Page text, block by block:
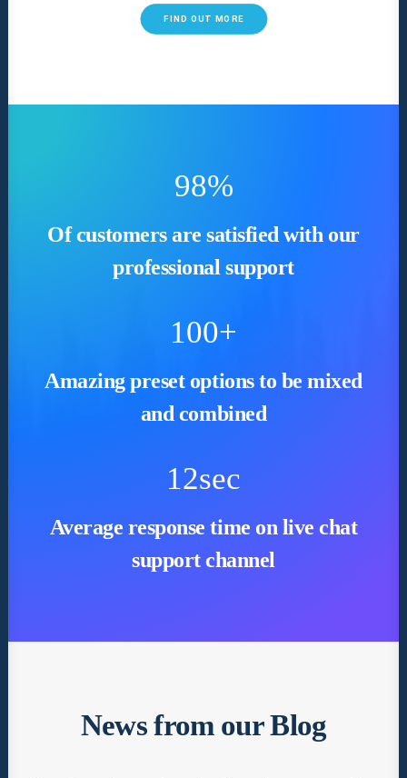
FIND OUT MORE
98%
Of customers are satisfied with our
professional support
100+
Amazing preset options to be mixed
and combined
12sec
Average response time on live chat
support channel
News from our Blog